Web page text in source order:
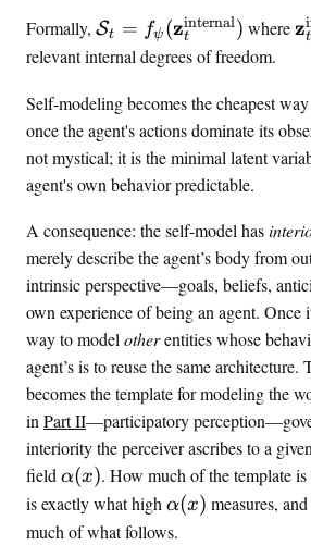
}
;
a
t
h
b
a
}
_
)
Formally, \
s
l
f
m
e
l
t
=
f
_
\
p
s
i
(
\
St = fψ (zt
internal) where \
t
e
n
{
\
t
x
t
{
i
n
t
e
r
zt
relevant internal degrees of freedom.
Self-modeling becomes the cheapest
once the agent's actions dominate its
not mystical; it is the minimal latent
agent's own behavior predictable.
A consequence: the self-model has
merely describe the agent’s body from
intrinsic perspective—goals, beliefs,
own experience of being an agent. Once
way to modelotherentities whose
agent’s is to reuse the same architecture.
becomes the template for modeling the
inPart II—participatory
interiority the perceiver ascribes to a
field\
a
α(x). How much of the template
is exactly what high\
a
α(x) measures,
much of what follows.